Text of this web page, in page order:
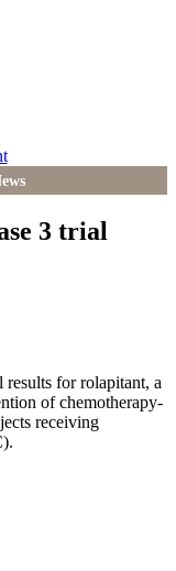
3 trial
results for rolapitant, a
of chemotherapy-
receiving